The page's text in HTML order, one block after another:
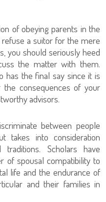
of obeying parents in the
a suitor for the mere
you should seriously heed
the matter with them.
has the final say since it is
consequences of your
advisors.
between people
into consideration
Scholars have
of spousal compatibility to
life and the endurance of
and their families in